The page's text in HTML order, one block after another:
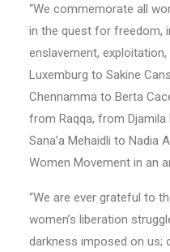
“We commemorate all
in the quest for freedom,
enslavement,
Luxemburg to Sakine
Chennamma to Berta
from Raqqa, from
Sana’a Mehaidli to Nadia
Women Movement in an
“We are ever grateful to
women’s liberation
darkness imposed on us;